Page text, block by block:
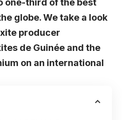
one-third of the best
globe. We take a look
producer
de Guinée and the
on an international